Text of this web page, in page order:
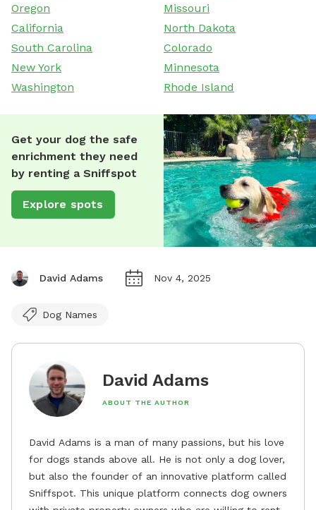
Oregon
Missouri
California
North Dakota
South Carolina
Colorado
New York
Minnesota
Washington
Rhode Island
Get your dog the safe
enrichment they need
by renting a Sniffspot
Explore spots
David Adams Nov 4, 2025
Dog Names
David Adams
ABOUT THE AUTHOR
David Adams is a man of many passions, but his love
for dogs stands above all. He is not only a dog lover,
but also the founder of an innovative platform called
Sniffspot. This unique platform connects dog owners